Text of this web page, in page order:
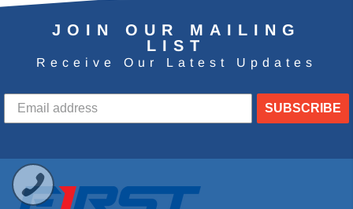
JOIN OUR MAILING
LIST
Receive Our Latest Updates
SUBSCRIBE